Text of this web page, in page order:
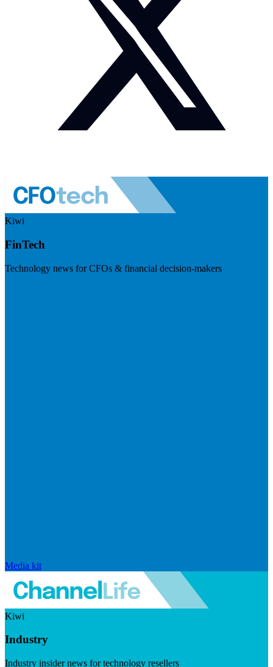
Kiwi
FinTech
Technology news for CFOs & financial decision-makers
Media kit
Kiwi
Industry
Industry insider news for technology resellers